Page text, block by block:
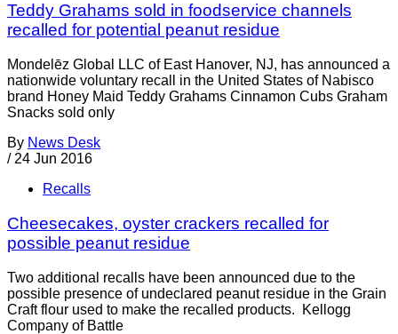
Teddy Grahams sold in foodservice channels
recalled for potential peanut residue
Mondelēz Global LLC of East Hanover, NJ, has announced a
nationwide voluntary recall in the United States of Nabisco
brand Honey Maid Teddy Grahams Cinnamon Cubs Graham
Snacks sold only
By News Desk
/ 24 Jun 2016
Recalls
Cheesecakes, oyster crackers recalled for
possible peanut residue
Two additional recalls have been announced due to the
possible presence of undeclared peanut residue in the Grain
Craft flour used to make the recalled products. Kellogg
Company of Battle